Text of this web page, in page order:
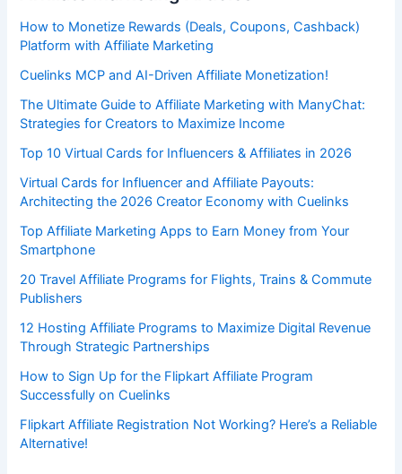
How to Monetize Rewards (Deals, Coupons, Cashback)
Platform with Affiliate Marketing
Cuelinks MCP and AI-Driven Affiliate Monetization!
The Ultimate Guide to Affiliate Marketing with ManyChat:
Strategies for Creators to Maximize Income
Top 10 Virtual Cards for Influencers & Affiliates in 2026
Virtual Cards for Influencer and Affiliate Payouts:
Architecting the 2026 Creator Economy with Cuelinks
Top Affiliate Marketing Apps to Earn Money from Your
Smartphone
20 Travel Affiliate Programs for Flights, Trains & Commute
Publishers
12 Hosting Affiliate Programs to Maximize Digital Revenue
Through Strategic Partnerships
How to Sign Up for the Flipkart Affiliate Program
Successfully on Cuelinks
Flipkart Affiliate Registration Not Working? Here’s a Reliable
Alternative!